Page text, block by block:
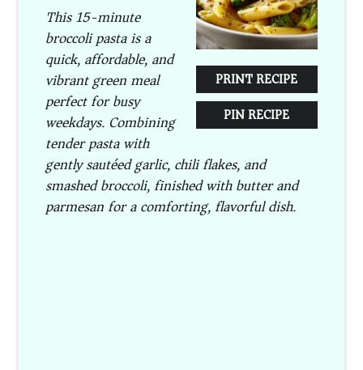
PRINT RECIPE
PIN RECIPE
This 15-minute
broccoli pasta is a
quick, affordable, and
vibrant green meal
perfect for busy
weekdays. Combining
tender pasta with
gently sautéed garlic, chili flakes, and
smashed broccoli, finished with butter and
parmesan for a comforting, flavorful dish.